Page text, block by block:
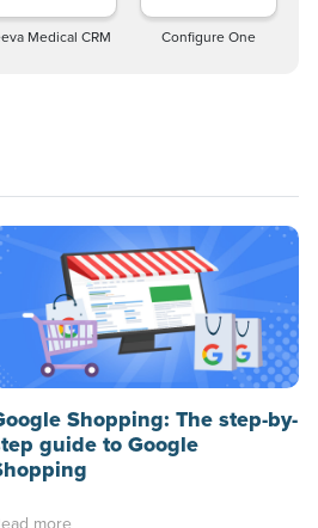
Medical CRM Configure One
Shopping: The step-by-
guide to Google
more